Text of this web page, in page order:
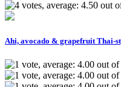
Ahi, avocado & grapefruit Thai-